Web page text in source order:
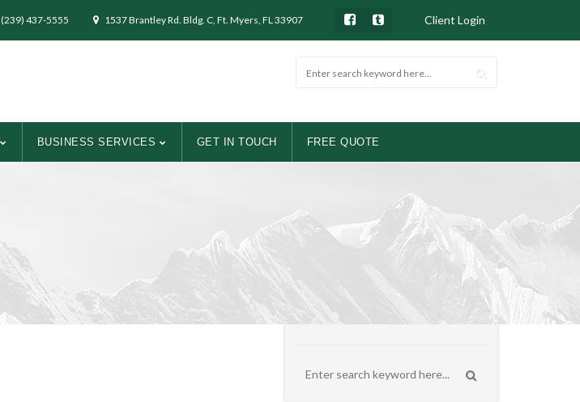
(239) 437-5555 1537 Brantley Rd. Bldg. C, Ft. Myers, FL 33907 Client Login
BUSINESS SERVICES GET IN TOUCH FREE QUOTE